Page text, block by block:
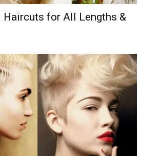
Haircuts for All Lengths &